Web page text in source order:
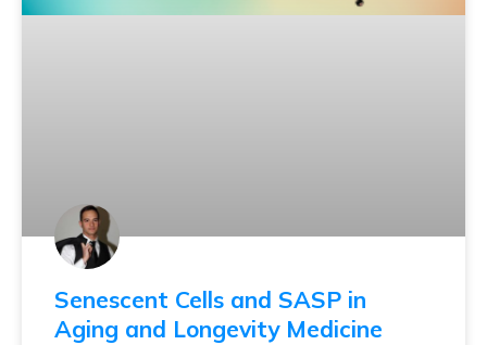
Senescent Cells and SASP in
Aging and Longevity Medicine